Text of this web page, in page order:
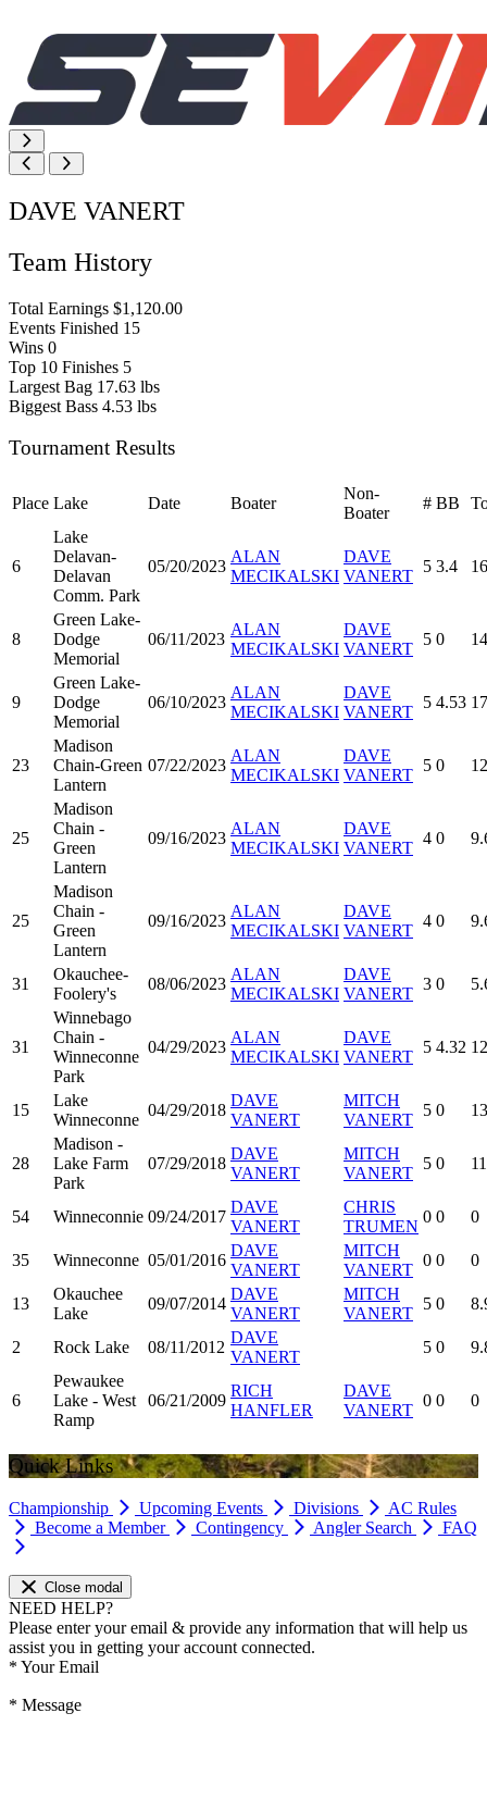
DAVE VANERT
Team History
Total Earnings $1,120.00
Events Finished 15
Wins 0
Top 10 Finishes 5
Largest Bag 17.63 lbs
Biggest Bass 4.53 lbs
Tournament Results
Place Lake Date Boater
Non-
Boater
# BB
6
Lake
Delavan-
Delavan
Comm. Park
05/20/2023
ALAN
MECIKALSKI
DAVE
VANERT
5 3.4
8
Green Lake-
Dodge
Memorial
06/11/2023
ALAN
MECIKALSKI
DAVE
VANERT
5 0
9
Green Lake-
Dodge
Memorial
06/10/2023
ALAN
MECIKALSKI
DAVE
VANERT
5 4.53
23
Madison
Chain-Green
Lantern
07/22/2023
ALAN
MECIKALSKI
DAVE
VANERT
5 0
25
Madison
Chain -
Green
Lantern
09/16/2023
ALAN
MECIKALSKI
DAVE
VANERT
4 0
25
Madison
Chain -
Green
Lantern
09/16/2023
ALAN
MECIKALSKI
DAVE
VANERT
4 0
31
Okauchee-
Foolery's
08/06/2023
ALAN
MECIKALSKI
DAVE
VANERT
3 0
31
Winnebago
Chain -
Winneconne
Park
04/29/2023
ALAN
MECIKALSKI
DAVE
VANERT
5 4.32
15
Lake
Winneconne
04/29/2018
DAVE
VANERT
MITCH
VANERT
5 0
28
Madison -
Lake Farm
Park
07/29/2018
DAVE
VANERT
MITCH
VANERT
5 0
54 Winneconnie 09/24/2017
DAVE
VANERT
CHRIS
TRUMEN
0 0 0
35 Winneconne 05/01/2016
DAVE
VANERT
MITCH
VANERT
0 0 0
13
Okauchee
Lake
09/07/2014
DAVE
VANERT
MITCH
VANERT
5 0
2 Rock Lake 08/11/2012
DAVE
VANERT
5 0
6
Pewaukee
Lake - West
Ramp
06/21/2009
RICH
HANFLER
DAVE
VANERT
0 0 0
Quick Links
Championship Upcoming Events Divisions
AC Rules
Become a Member
Contingency Angler Search FAQ
Close modal
NEED HELP?
Please enter your email & provide any information that will help us
assist you in getting your account connected.
* Your Email
* Message